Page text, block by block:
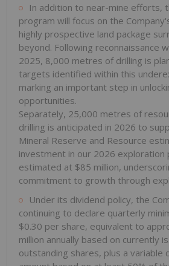
In addition to near-mine efforts,
program will focus on the
highly prospective land package
beyond. Following reconnaissance
2025, 8,000 metres of drilling is
targets identified within this
marking an important step in
opportunities.
Separately, 25,000 metres of
drilling is anticipated in 2026 to
Mineral Reserve and Resource
investment in our 2026 exploration
estimated at $85 million,
commitment to growth through
Under its dividend policy, the
continuing to declare quarterly
$0.30 per share, equivalent to
million annually based on currently
outstanding shares, plus a variable